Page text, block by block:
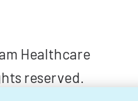
Healthcare
reserved.